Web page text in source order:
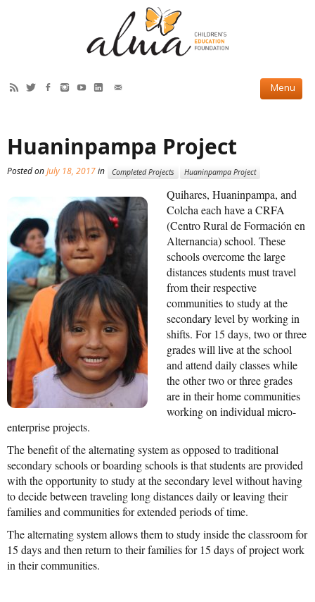
Current Projects
Completed Projects
Partner Projects
ABOUT US
Our Story
Our Team
2019 Annual Report
Mission Statement & Guiding Principles
HOW YOU CAN HELP
Donate
Events
Beach Volleyball Tournament
Scotiabank Toronto Waterfront Marathon
Arlene Dickinson
Alma’s Annual Party
Volunteer
Huaninpampa Project
Posted onJuly 18, 2017in Completed Projects Huaninpampa Project
Quihares, Huaninpampa, and
Colcha each have a CRFA
(Centro Rural de Formación en
Alternancia) school. These
schools overcome the large
distances students must travel
from their respective
communities to study at the
secondary level by working in
shifts. For 15 days, two or three
grades will live at the school
and attend daily classes while
the other two or three grades
are in their home communities
working on individual micro-
enterprise projects.
The benefit of the alternating system as opposed to traditional
secondary schools or boarding schools is that students are provided
with the opportunity to study at the secondary level without having
to decide between traveling long distances daily or leaving their
families and communities for extended periods of time.
The alternating system allows them to study inside the classroom for
15 days and then return to their families for 15 days of project work
in their communities.